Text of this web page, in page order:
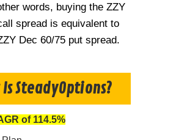
words, buying the ZZY
spread is equivalent to
Dec 60/75 put spread.
SteadyOptions?
of 114.5%